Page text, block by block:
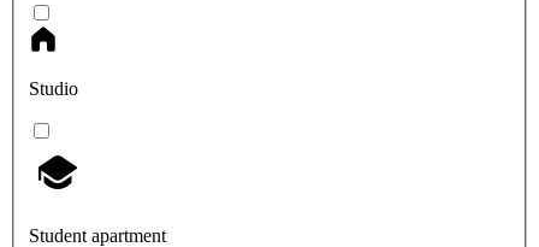
Studio
Student apartment